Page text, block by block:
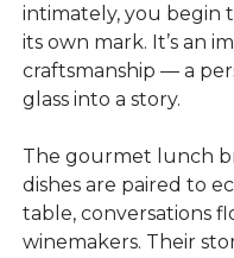
intimately, you begin
its own mark. It’s an
craftsmanship — a
glass into a story.
The gourmet lunch
dishes are paired to
table, conversations
winemakers. Their